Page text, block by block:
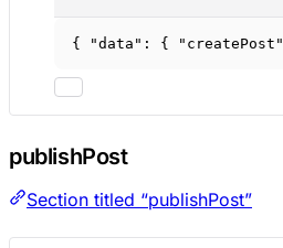
{ "data" : { "createPost"
publishPost
Section titled “publishPost”